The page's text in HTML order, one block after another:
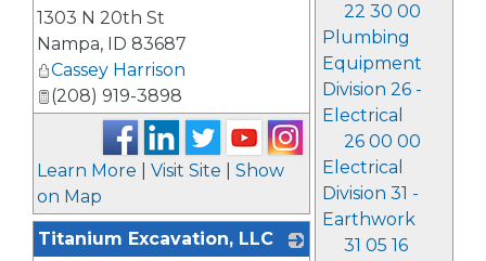
22 30 00
Plumbing
Equipment
Division 26 -
Electrical
26 00 00
Electrical
Division 31 -
Earthwork
31 05 16
1303 N 20th St
Nampa, ID 83687
Cassey Harrison
(208) 919-3898
Learn More Visit Site
Show
on Map
Titanium Excavation, LLC